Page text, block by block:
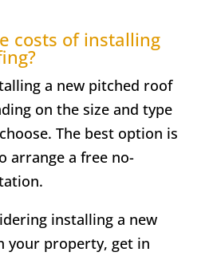
costs of installing
a new pitched roof
on the size and type
The best option is
arrange a free no-
installing a new
your property, get in